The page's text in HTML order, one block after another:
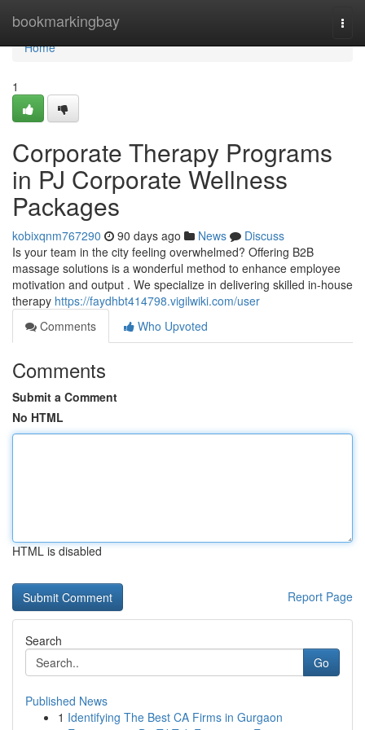
bookmarkingbay
Home
Home
1
Corporate Therapy Programs
in PJ Corporate Wellness
Packages
kobixqnm767290 90 days ago News
Discuss
Is your team in the city feeling overwhelmed? Offering B2B
massage solutions is a wonderful method to enhance employee
motivation and output . We specialize in delivering skilled in-house
therapy https://faydhbt414798.vigilwiki.com/user
Comments
Who Upvoted
Comments
Submit a Comment
No HTML
HTML is disabled
Report Page
Search
Go
Published News
1 Identifying The Best CA Firms in Gurgaon